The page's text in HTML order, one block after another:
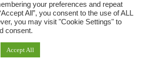
your preferences and repeat
All”, you consent to the use of ALL
you may visit "Cookie Settings" to
consent.
Accept All